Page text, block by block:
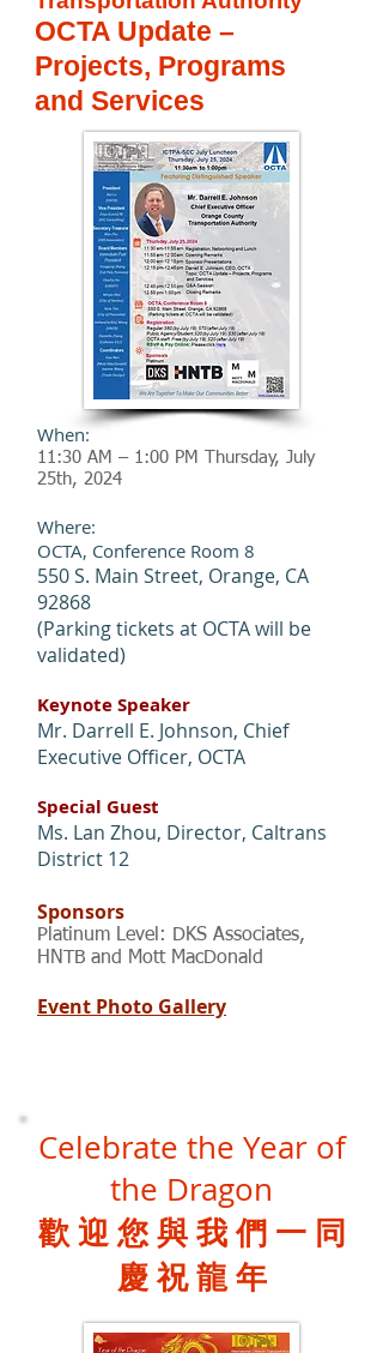
OCTA Update –
Projects, Programs
and Services
When:
11:30 AM – 1:00 PM Thursday, July
25th, 2024
Where:
OCTA, Conference Room 8
550 S. Main Street, Orange, CA
92868
(Parking tickets at OCTA will be
validated)
Keynote Speaker
Mr. Darrell E. Johnson, Chief
Executive Officer, OCTA
Special Guest
Ms. Lan Zhou, Director, Caltrans
District 12
Sponsors
Platinum Level: DKS Associates,
HNTB and Mott MacDonald
Event Photo Gallery
Celebrate the Year of
the Dragon
歡 迎 您 與 我 們 一 同
慶 祝 龍 年